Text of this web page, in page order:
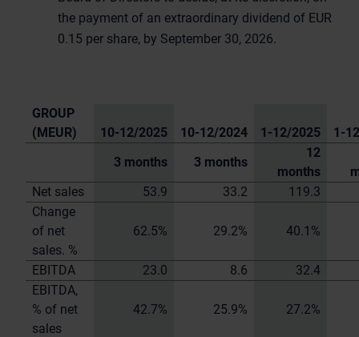
the payment of an extraordinary dividend of EUR
0.15 per share, by September 30, 2026.
GROUP
(MEUR)
10-12/2025 10-12/2024 1-12/2025
1-
3 months
3 months
12
months
Net sales
53.9 33.2
119.3
Change
of net
sales. %
62.5% 29.2% 40.1%
EBITDA 23.0 8.6
32.4
EBITDA,
% of net
sales
42.7% 25.9% 27.2%